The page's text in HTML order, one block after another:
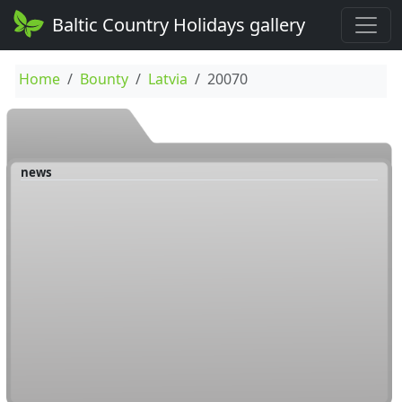
Baltic Country Holidays gallery
Home Bounty Latvia 20070
news